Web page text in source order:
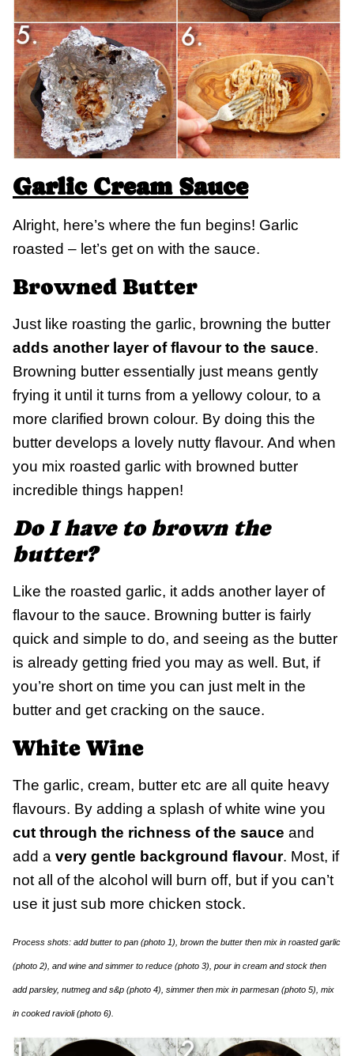
Garlic Cream Sauce
Alright, here’s where the fun begins! Garlic
roasted – let’s get on with the sauce.
Browned Butter
Just like roasting the garlic, browning the butter
adds another layer of flavour to the sauce.
Browning butter essentially just means gently
frying it until it turns from a yellowy colour, to a
more clarified brown colour. By doing this the
butter develops a lovely nutty flavour. And when
you mix roasted garlic with browned butter
incredible things happen!
Do I have to brown the
butter?
Like the roasted garlic, it adds another layer of
flavour to the sauce. Browning butter is fairly
quick and simple to do, and seeing as the butter
is already getting fried you may as well. But, if
you’re short on time you can just melt in the
butter and get cracking on the sauce.
White Wine
The garlic, cream, butter etc are all quite heavy
flavours. By adding a splash of white wine you
cut through the richness of the sauce and
add a very gentle background flavour. Most, if
not all of the alcohol will burn off, but if you can’t
use it just sub more chicken stock.
Process shots: add butter to pan (photo 1), brown the butter then mix in roasted garlic
(photo 2), and wine and simmer to reduce (photo 3), pour in cream and stock then
add parsley, nutmeg and s&p (photo 4), simmer then mix in parmesan (photo 5), mix
in cooked ravioli (photo 6).